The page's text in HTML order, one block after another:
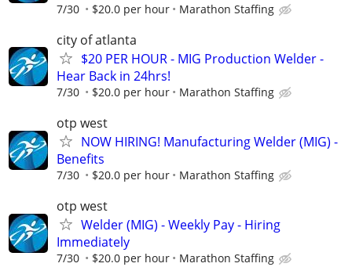
7/30 $20.0 per hour Marathon Staffing
city of atlanta
$20 PER HOUR - MIG Production Welder -
Hear Back in 24hrs!
7/30 $20.0 per hour Marathon Staffing
otp west
NOW HIRING! Manufacturing Welder (MIG) -
Benefits
7/30 $20.0 per hour Marathon Staffing
otp west
Welder (MIG) - Weekly Pay - Hiring
Immediately
7/30 $20.0 per hour Marathon Staffing